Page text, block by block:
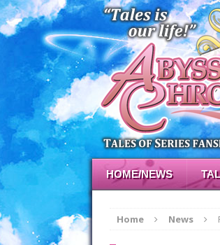
HOME/NEWS
Home News